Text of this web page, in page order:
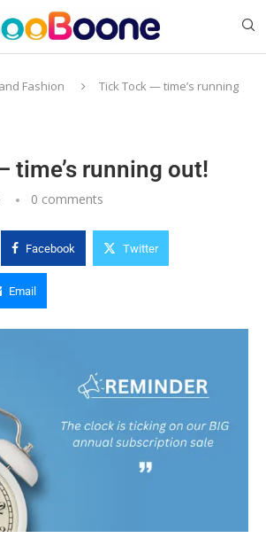
Fashion
Tick Tock — time’s running
time’s running out!
0 comments
Facebook Twitter
Email